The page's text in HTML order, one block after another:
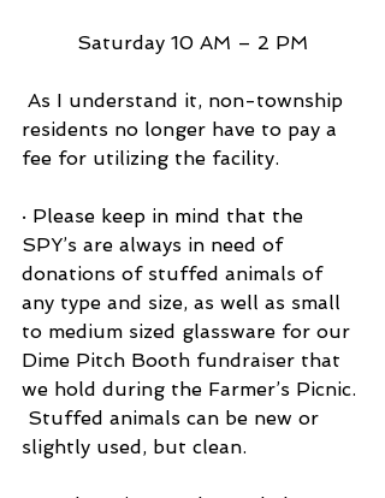
Saturday 10 AM – 2 PM
residents no longer have to pay a
fee for utilizing the facility.
· Please keep in mind that the
SPY’s are always in need of
donations of stuffed animals of
any type and size, as well as small
to medium sized glassware for our
Dime Pitch Booth fundraiser that
we hold during the Farmer’s Picnic.
Stuffed animals can be new or
slightly used, but clean.